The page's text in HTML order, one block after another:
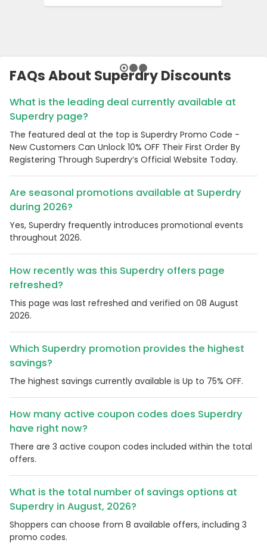
FAQs About Superdry Discounts
What is the leading deal currently available at
Superdry page?
The featured deal at the top is Superdry Promo Code -
New Customers Can Unlock 10% OFF Their First Order By
Registering Through Superdry’s Official Website Today.
Are seasonal promotions available at Superdry
during 2026?
Yes, Superdry frequently introduces promotional events
throughout 2026.
How recently was this Superdry offers page
refreshed?
This page was last refreshed and verified on 08 August
2026.
Which Superdry promotion provides the highest
savings?
The highest savings currently available is Up to 75% OFF.
How many active coupon codes does Superdry
have right now?
There are 3 active coupon codes included within the total
offers.
What is the total number of savings options at
Superdry in August, 2026?
Shoppers can choose from 8 available offers, including 3
promo codes.